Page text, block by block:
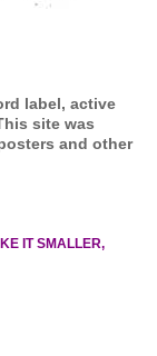
label, active
site was
and other
IT SMALLER,